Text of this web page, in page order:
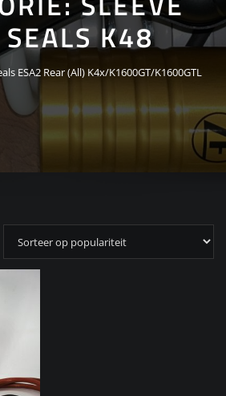
K48
ESA2 Rear (All) K4x/K1600GT/K1600GTL